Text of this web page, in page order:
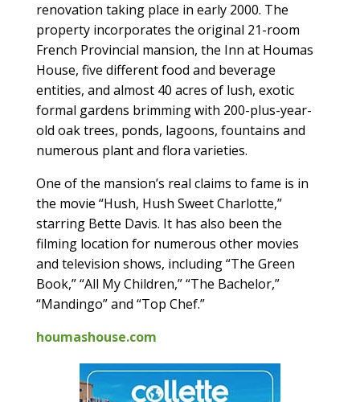
renovation taking place in early 2000. The
property incorporates the original 21-room
French Provincial mansion, the Inn at Houmas
House, five different food and beverage
entities, and almost 40 acres of lush, exotic
formal gardens brimming with 200-plus-year-
old oak trees, ponds, lagoons, fountains and
numerous plant and flora varieties.
One of the mansion’s real claims to fame is in
the movie “Hush, Hush Sweet Charlotte,”
starring Bette Davis. It has also been the
filming location for numerous other movies
and television shows, including “The Green
Book,” “All My Children,” “The Bachelor,”
“Mandingo” and “Top Chef.”
houmashouse.com